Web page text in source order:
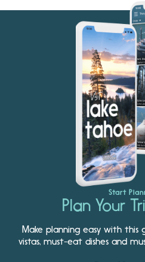
Start
Plan Your
Make planning easy with
vistas, must-eat dishes and